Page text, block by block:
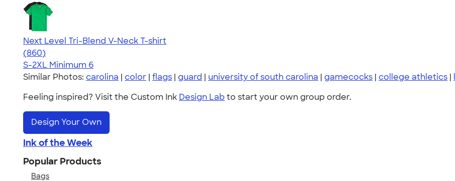
Next Level Tri-Blend V-Neck T-shirt
4.69
860
(860)
S-2XL Minimum 6
Similar Photos: carolina | color | flags | guard | university of south carolina | gamecocks | college athletics |
Feeling inspired? Visit the Custom Ink Design Lab to start your own group order.
Design Your Own
Ink of the Week
Popular Products
Bags